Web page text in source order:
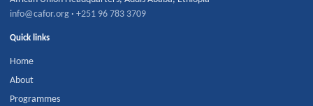
info@cafor.org ·+251 96 783 3709
Quick links
Home
About
Programmes